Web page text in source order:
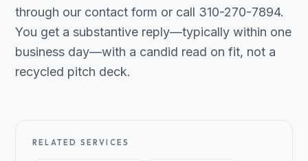
through our contact form or call 310-270-7894.
You get a substantive reply—typically within one
business day—with a candid read on fit, not a
recycled pitch deck.
RELATED SERVICES